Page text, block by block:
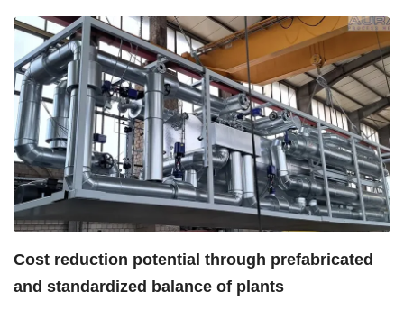
Cost reduction potential through prefabricated
and standardized balance of plants